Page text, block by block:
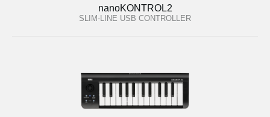
nanoKONTROL2
SLIM-LINE USB CONTROLLER